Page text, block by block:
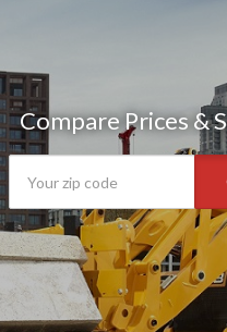
Compare Prices &